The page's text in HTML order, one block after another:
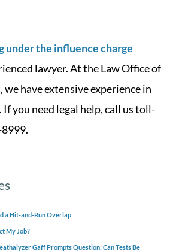
under the influence charge
lawyer. At the Law Office of
we have extensive experience in
you need legal help, call us toll-
a Hit-and-Run Overlap
My Job?
Gaff Prompts Question: Can Tests Be